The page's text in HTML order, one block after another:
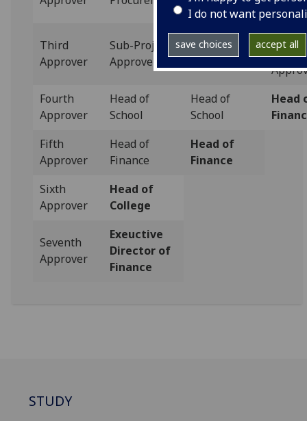
I do not want
save choices accept all
Third
Approver
Sub-Project
Approver
Sub-Project
Approver
Sub-
Fourth
Approver
Head of
School
Head of
School
Head
Fifth
Approver
Head of
Finance
Head of
Finance
Sixth
Approver
Head of
College
Seventh
Approver
Exeuctive
Director of
Finance
STUDY